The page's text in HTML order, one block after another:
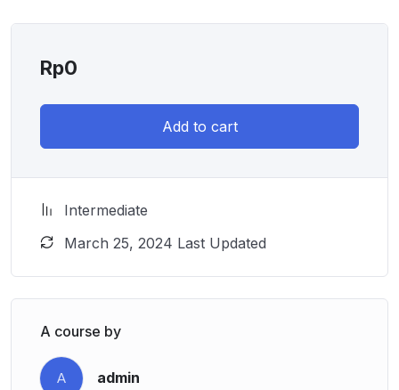
Rp0
Add to cart
Intermediate
March 25, 2024 Last Updated
A course by
A admin